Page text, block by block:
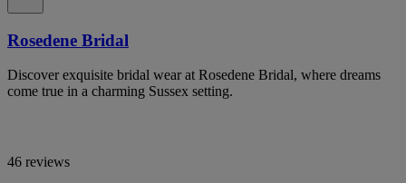
Rosedene Bridal
Discover exquisite bridal wear at Rosedene Bridal, where dreams
come true in a charming Sussex setting.
46 reviews